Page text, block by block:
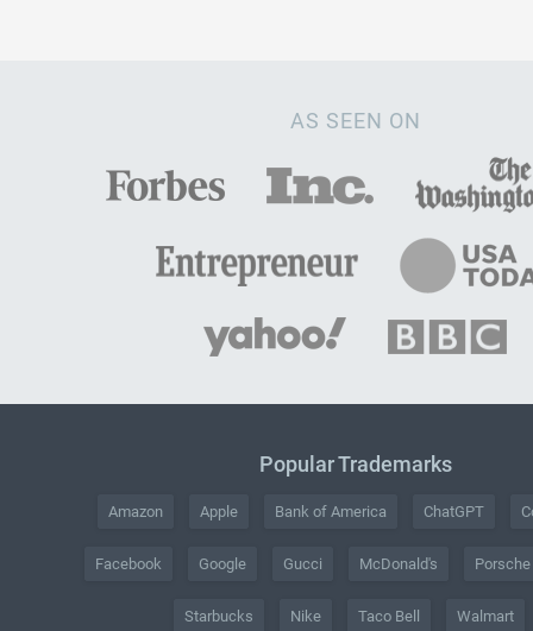
AS SEEN ON
Popular Trademarks
Amazon Apple Bank of America ChatGPT
Facebook Google Gucci McDonald's Porsche
Starbucks Nike Taco Bell Walmart